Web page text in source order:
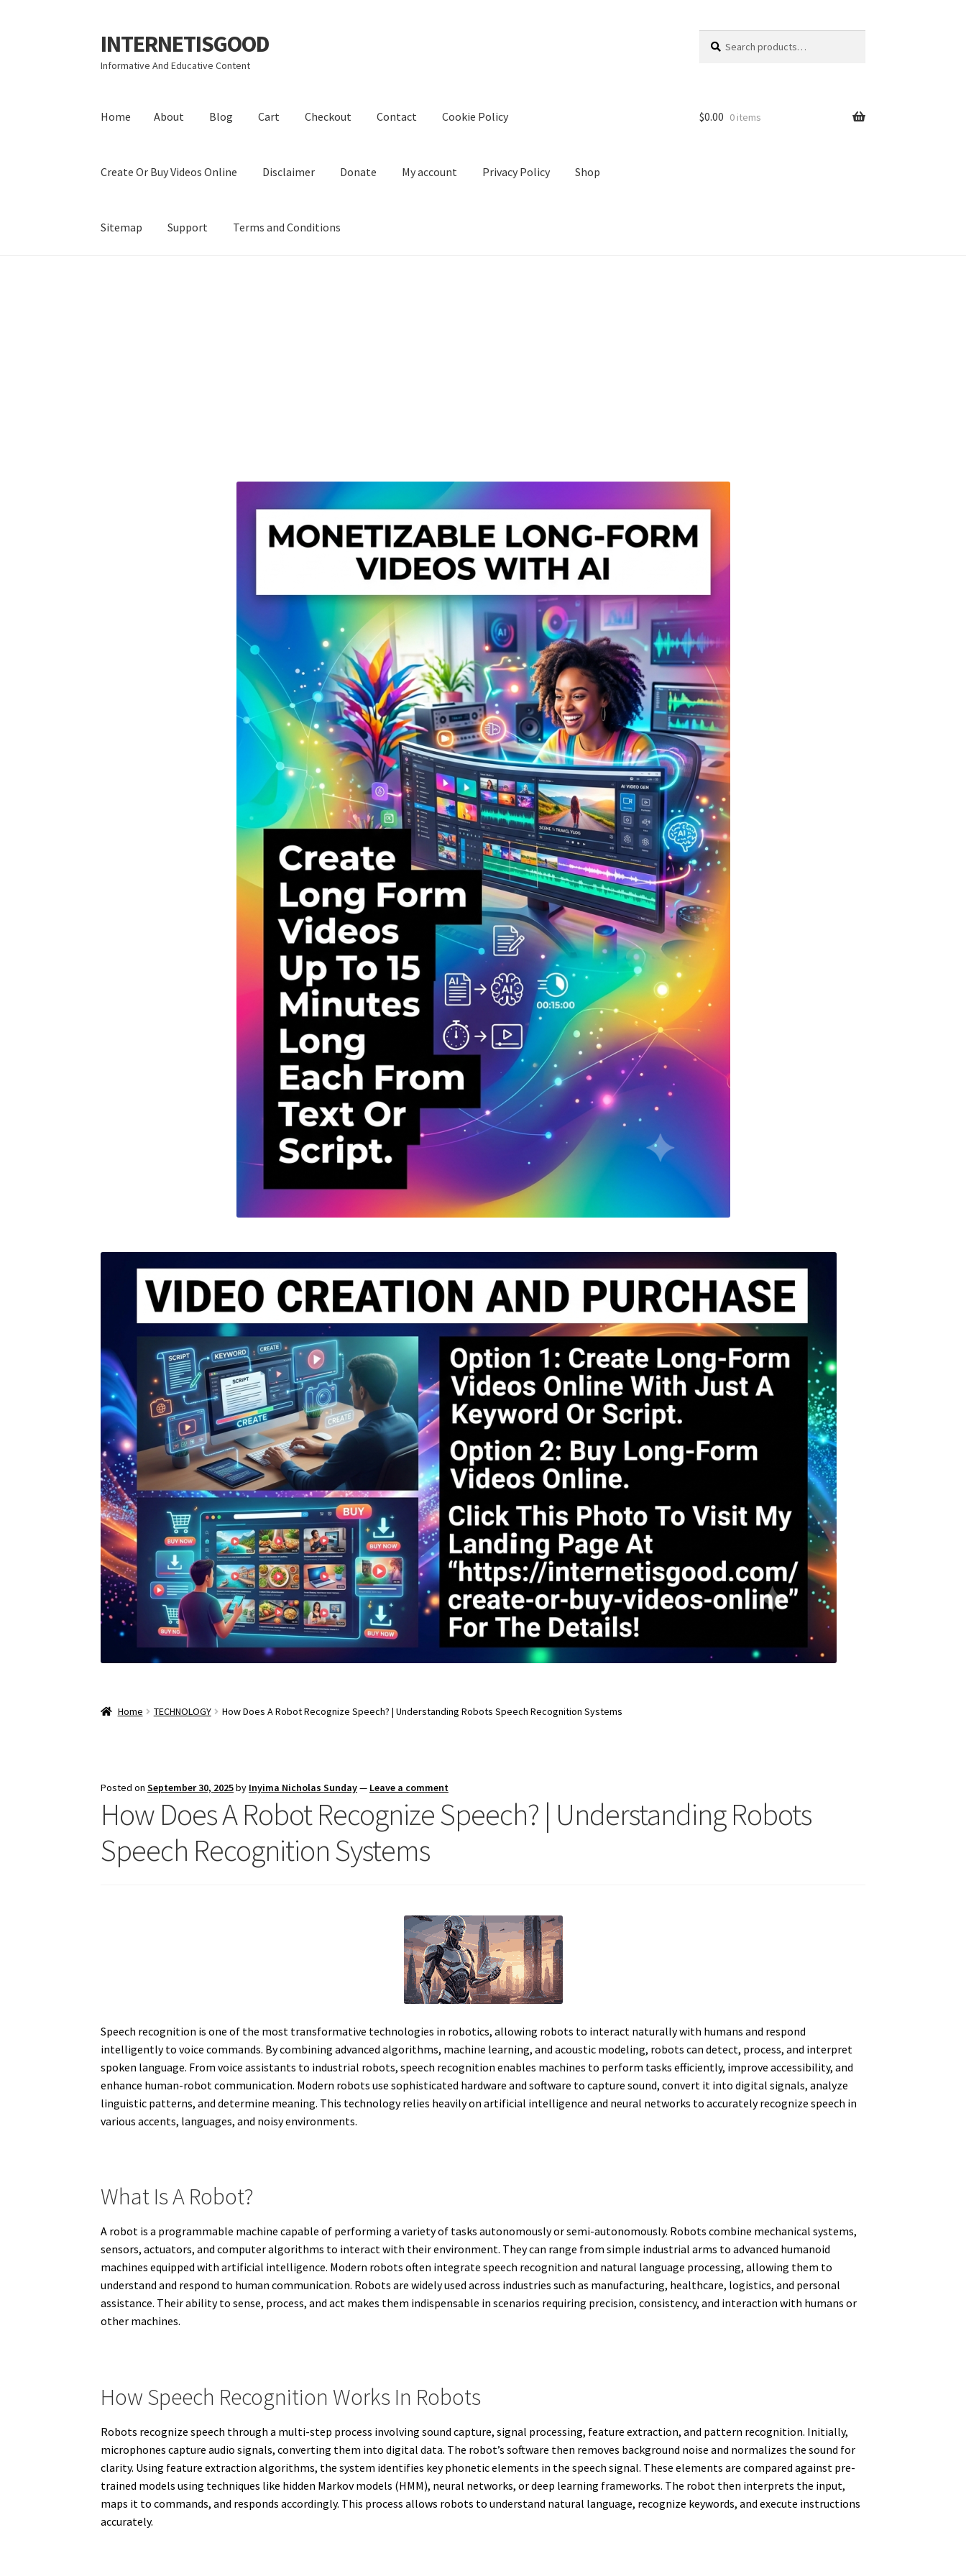
Skip
to
navigation
Skip
to
content
INTERNETISGOOD
Informative And Educative Content
for:
Home About Blog Cart Checkout Contact Cookie Policy
Create Or Buy Videos Online Disclaimer Donate My account Privacy Policy Shop
Sitemap Support Terms and Conditions
$0.00 0 items
Home TECHNOLOGY How Does A Robot Recognize Speech? | Understanding Robots Speech Recognition Systems
Posted onSeptember 30, 2025by Inyima Nicholas Sunday— Leave a comment
How Does A Robot Recognize Speech? | Understanding Robots
Speech Recognition Systems
Speech recognition is one of the most transformative technologies in robotics, allowing robots to interact naturally with humans and respond
intelligently to voice commands. By combining advanced algorithms, machine learning, and acoustic modeling, robots can detect, process, and interpret
spoken language. From voice assistants to industrial robots, speech recognition enables machines to perform tasks efficiently, improve accessibility, and
enhance human-robot communication. Modern robots use sophisticated hardware and software to capture sound, convert it into digital signals, analyze
linguistic patterns, and determine meaning. This technology relies heavily on artificial intelligence and neural networks to accurately recognize speech in
various accents, languages, and noisy environments.
What Is A Robot?
A robot is a programmable machine capable of performing a variety of tasks autonomously or semi-autonomously. Robots combine mechanical systems,
sensors, actuators, and computer algorithms to interact with their environment. They can range from simple industrial arms to advanced humanoid
machines equipped with artificial intelligence. Modern robots often integrate speech recognition and natural language processing, allowing them to
understand and respond to human communication. Robots are widely used across industries such as manufacturing, healthcare, logistics, and personal
assistance. Their ability to sense, process, and act makes them indispensable in scenarios requiring precision, consistency, and interaction with humans or
other machines.
How Speech Recognition Works In Robots
Robots recognize speech through a multi-step process involving sound capture, signal processing, feature extraction, and pattern recognition. Initially,
microphones capture audio signals, converting them into digital data. The robot’s software then removes background noise and normalizes the sound for
clarity. Using feature extraction algorithms, the system identifies key phonetic elements in the speech signal. These elements are compared against pre-
trained models using techniques like hidden Markov models (HMM), neural networks, or deep learning frameworks. The robot then interprets the input,
maps it to commands, and responds accordingly. This process allows robots to understand natural language, recognize keywords, and execute instructions
accurately.